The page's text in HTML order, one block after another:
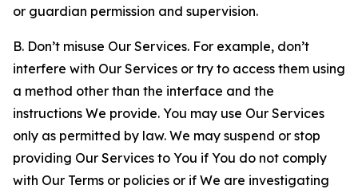
or guardian permission and supervision.
B. Don’t misuse Our Services. For example, don’t
interfere with Our Services or try to access them using
a method other than the interface and the
instructions We provide. You may use Our Services
only as permitted by law. We may suspend or stop
providing Our Services to You if You do not comply
with Our Terms or policies or if We are investigating